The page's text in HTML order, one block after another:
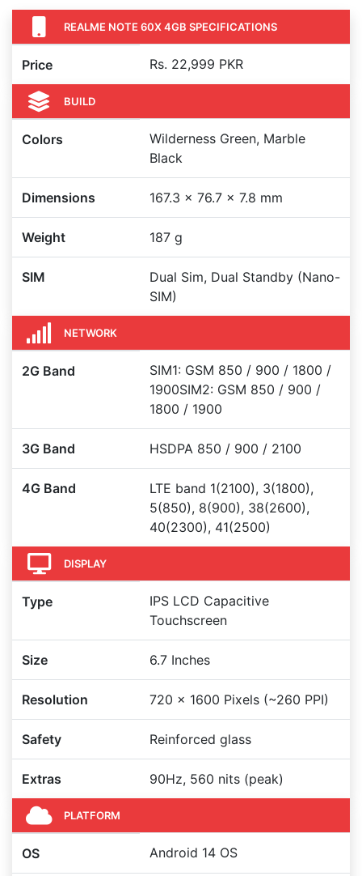
REALME NOTE 60X 4GB SPECIFICATIONS
Price Rs. 22,999 PKR
BUILD
Colors
Wilderness Green, Marble
Black
Dimensions 167.3 x 76.7 x 7.8 mm
Weight 187 g
SIM
Dual Sim, Dual Standby (Nano-
SIM)
NETWORK
2G Band
SIM1: GSM 850 / 900 / 1800 /
1900SIM2: GSM 850 / 900 /
1800 / 1900
3G Band HSDPA 850 / 900 / 2100
4G Band
LTE band 1(2100), 3(1800),
5(850), 8(900), 38(2600),
40(2300), 41(2500)
DISPLAY
Type
IPS LCD Capacitive
Touchscreen
Size 6.7 Inches
Resolution 720 x 1600 Pixels (~260 PPI)
Safety Reinforced glass
Extras 90Hz, 560 nits (peak)
PLATFORM
OS Android 14 OS